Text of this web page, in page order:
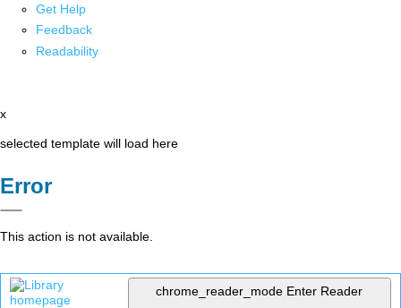
Get Help
Feedback
Readability
x
selected template will load here
Error
This action is not available.
chrome_reader_mode Enter Reader